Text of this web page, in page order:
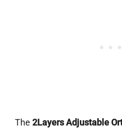
The 2Layers Adjustable